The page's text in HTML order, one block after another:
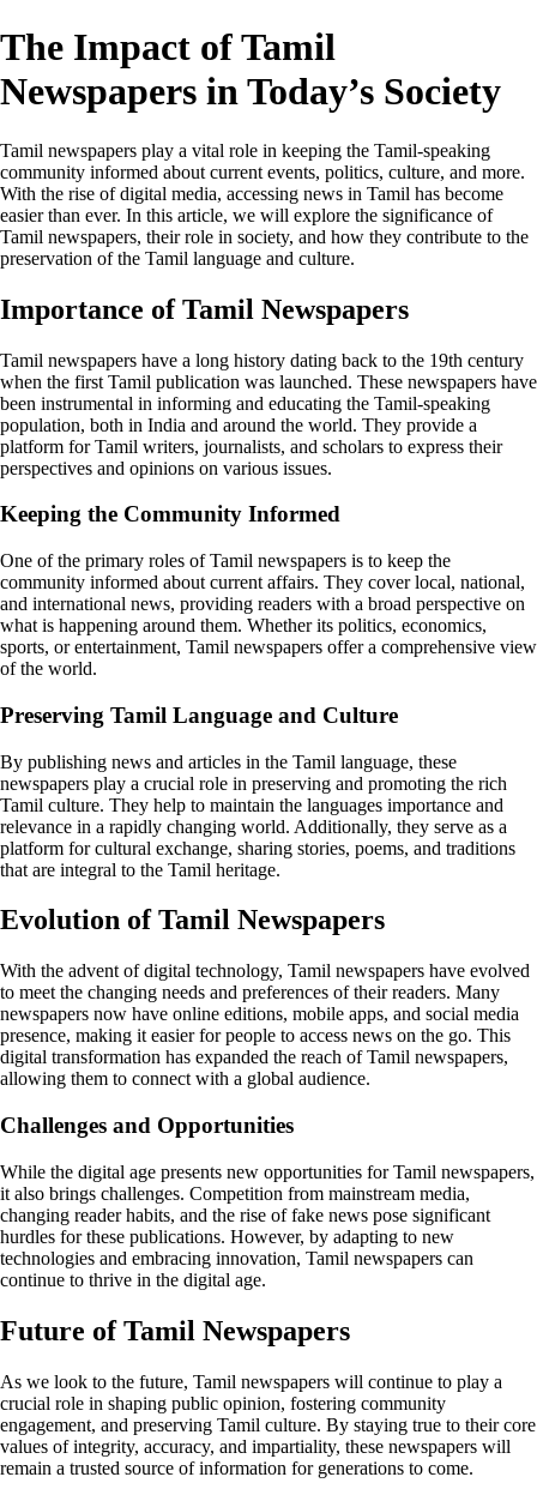
The Impact of Tamil
Newspapers in Today’s Society
Tamil newspapers play a vital role in keeping the Tamil-speaking
community informed about current events, politics, culture, and more.
With the rise of digital media, accessing news in Tamil has become
easier than ever. In this article, we will explore the significance of
Tamil newspapers, their role in society, and how they contribute to the
preservation of the Tamil language and culture.
Importance of Tamil Newspapers
Tamil newspapers have a long history dating back to the 19th century
when the first Tamil publication was launched. These newspapers have
been instrumental in informing and educating the Tamil-speaking
population, both in India and around the world. They provide a
platform for Tamil writers, journalists, and scholars to express their
perspectives and opinions on various issues.
Keeping the Community Informed
One of the primary roles of Tamil newspapers is to keep the
community informed about current affairs. They cover local, national,
and international news, providing readers with a broad perspective on
what is happening around them. Whether its politics, economics,
sports, or entertainment, Tamil newspapers offer a comprehensive view
of the world.
Preserving Tamil Language and Culture
By publishing news and articles in the Tamil language, these
newspapers play a crucial role in preserving and promoting the rich
Tamil culture. They help to maintain the languages importance and
relevance in a rapidly changing world. Additionally, they serve as a
platform for cultural exchange, sharing stories, poems, and traditions
that are integral to the Tamil heritage.
Evolution of Tamil Newspapers
With the advent of digital technology, Tamil newspapers have evolved
to meet the changing needs and preferences of their readers. Many
newspapers now have online editions, mobile apps, and social media
presence, making it easier for people to access news on the go. This
digital transformation has expanded the reach of Tamil newspapers,
allowing them to connect with a global audience.
Challenges and Opportunities
While the digital age presents new opportunities for Tamil newspapers,
it also brings challenges. Competition from mainstream media,
changing reader habits, and the rise of fake news pose significant
hurdles for these publications. However, by adapting to new
technologies and embracing innovation, Tamil newspapers can
continue to thrive in the digital age.
Future of Tamil Newspapers
As we look to the future, Tamil newspapers will continue to play a
crucial role in shaping public opinion, fostering community
engagement, and preserving Tamil culture. By staying true to their core
values of integrity, accuracy, and impartiality, these newspapers will
remain a trusted source of information for generations to come.